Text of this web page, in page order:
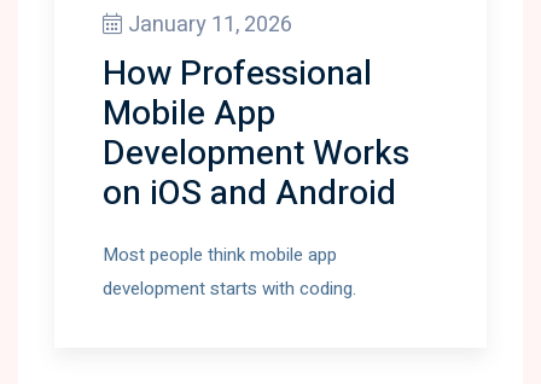
January 11, 2026
How Professional
Mobile App
Development Works
on iOS and Android
Most people think mobile app
development starts with coding.